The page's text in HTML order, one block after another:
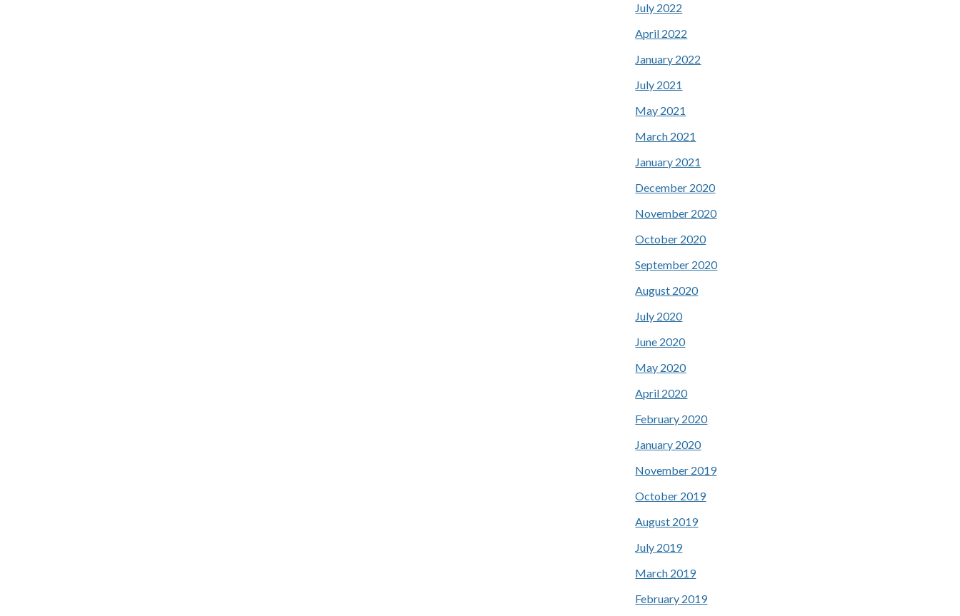
July 2022
April 2022
January 2022
July 2021
May 2021
March 2021
January 2021
December 2020
November 2020
October 2020
September 2020
August 2020
July 2020
June 2020
May 2020
April 2020
February 2020
January 2020
November 2019
October 2019
August 2019
July 2019
March 2019
February 2019